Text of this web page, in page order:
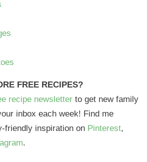
FREE RECIPES?
recipe newsletter to get new family
inbox each week! Find me
friendly inspiration on Pinterest,
.